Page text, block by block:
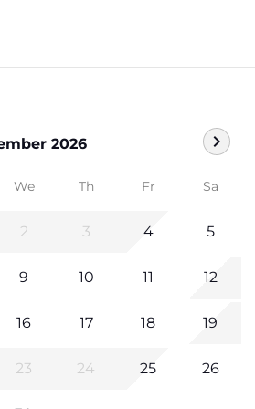
2026 chevron_right
We Th Fr Sa
2 3 4 5
9 10 11 12
16 17 18 19
23 24 25 26